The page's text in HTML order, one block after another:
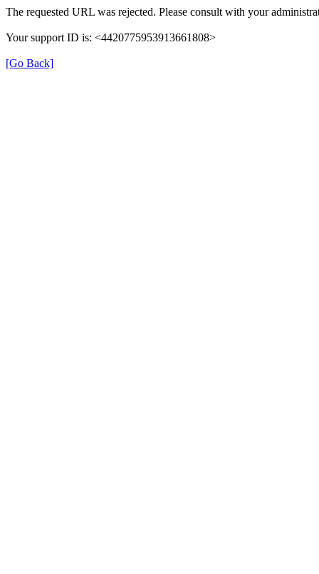
The requested URL was rejected. Please consult with your
Your support ID is: <4420775953913661808>
[Go Back]